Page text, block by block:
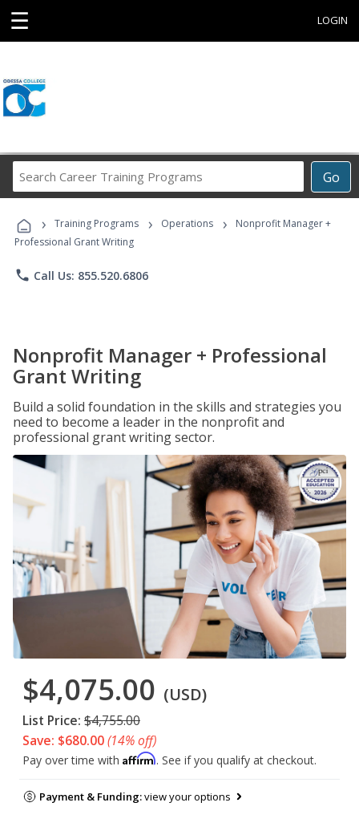
☰ LOGIN
Go
Career
Programs
› Training Programs › Operations ›
Nonprofit Manager +
Professional Grant Writing
phone Call Us: 855.520.6806
Nonprofit Manager + Professional
Grant Writing
Build a solid foundation in the skills and strategies you
need to become a leader in the nonprofit and
professional grant writing sector.
$4,075.00 (USD)
List Price: $4,755.00
Save: $680.00(14% off)
Pay over time with Affirm. See if you qualify at checkout.
Payment & Funding:view your options